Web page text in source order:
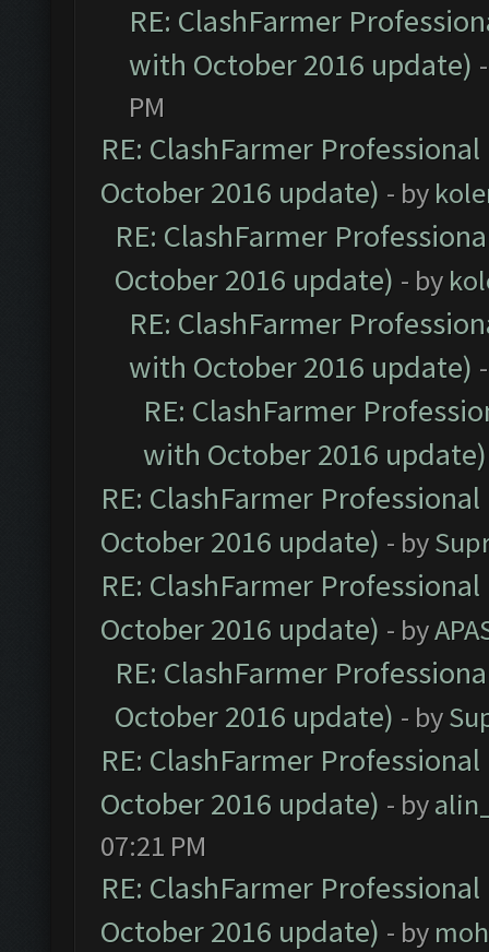
RE: ClashFarmer
with October 2016 update)
PM
RE: ClashFarmer
October 2016 update) - by
RE: ClashFarmer
October 2016 update) - by
RE: ClashFarmer
with October 2016 update)
RE: ClashFarmer
with October 2016 update)
RE: ClashFarmer
October 2016 update) - by
RE: ClashFarmer
October 2016 update) - by
RE: ClashFarmer
October 2016 update) - by
RE: ClashFarmer
October 2016 update) - by
07:21 PM
RE: ClashFarmer
October 2016 update) - by